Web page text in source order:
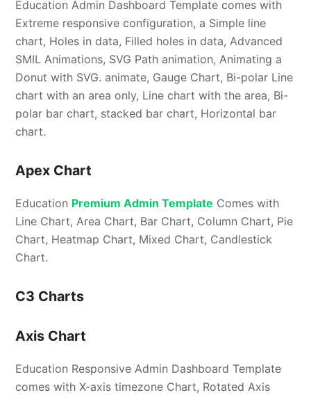
Education Admin Dashboard Template comes with
Extreme responsive configuration, a Simple line
chart, Holes in data, Filled holes in data, Advanced
SMIL Animations, SVG Path animation, Animating a
Donut with SVG. animate, Gauge Chart, Bi-polar Line
chart with an area only, Line chart with the area, Bi-
polar bar chart, stacked bar chart, Horizontal bar
chart.
Apex Chart
Education Premium Admin Template Comes with
Line Chart, Area Chart, Bar Chart, Column Chart, Pie
Chart, Heatmap Chart, Mixed Chart, Candlestick
Chart.
C3 Charts
Axis Chart
Education Responsive Admin Dashboard Template
comes with X-axis timezone Chart, Rotated Axis